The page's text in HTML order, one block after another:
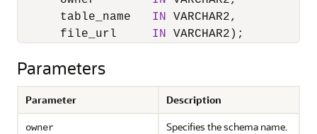
      table_name
IN VARCHAR2,
      file_url
IN VARCHAR2);
Parameters
Parameter Description
owner Specifies the schema name.